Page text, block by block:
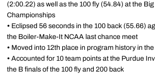
(2:00.22) as well as the 100 fly (54.84) at the Big
Championships
• Eclipsed 56 seconds in the 100 back (55.66)
the Boiler-Make-It NCAA last chance meet
• Moved into 12th place in program history in
• Accounted for 10 team points at the Purdue
the B finals of the 100 fly and 200 back